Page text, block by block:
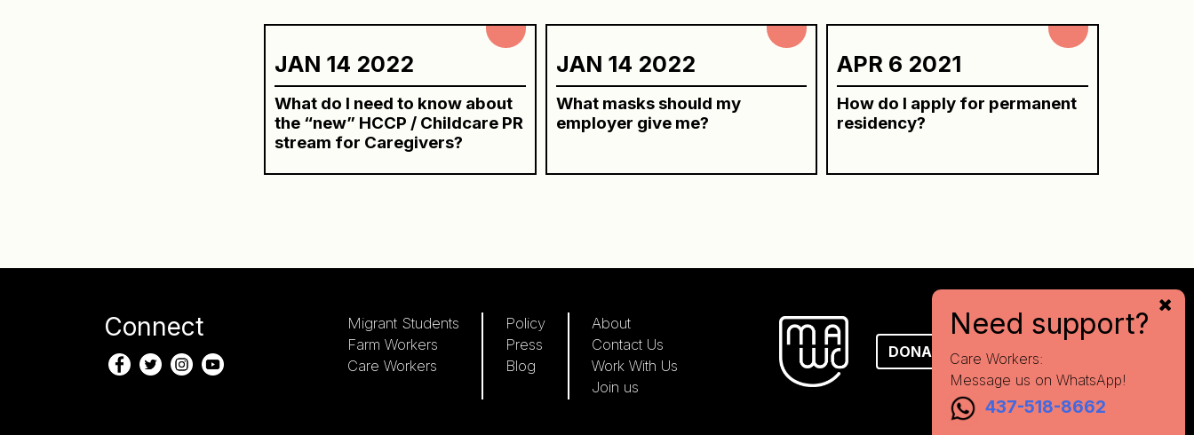
JAN 14 2022
What do I need to know about
the “new” HCCP / Childcare PR
stream for Caregivers?
JAN 14 2022
What masks should my
employer give me?
APR 6 2021
How do I apply for permanent
residency?
Need support?
Care Workers:
Message us on WhatsApp!
437-518-8662
Connect
Migrant Students
Farm Workers
Care Workers
Policy
Press
Blog
About
Contact Us
Work With Us
Join us
DONATE